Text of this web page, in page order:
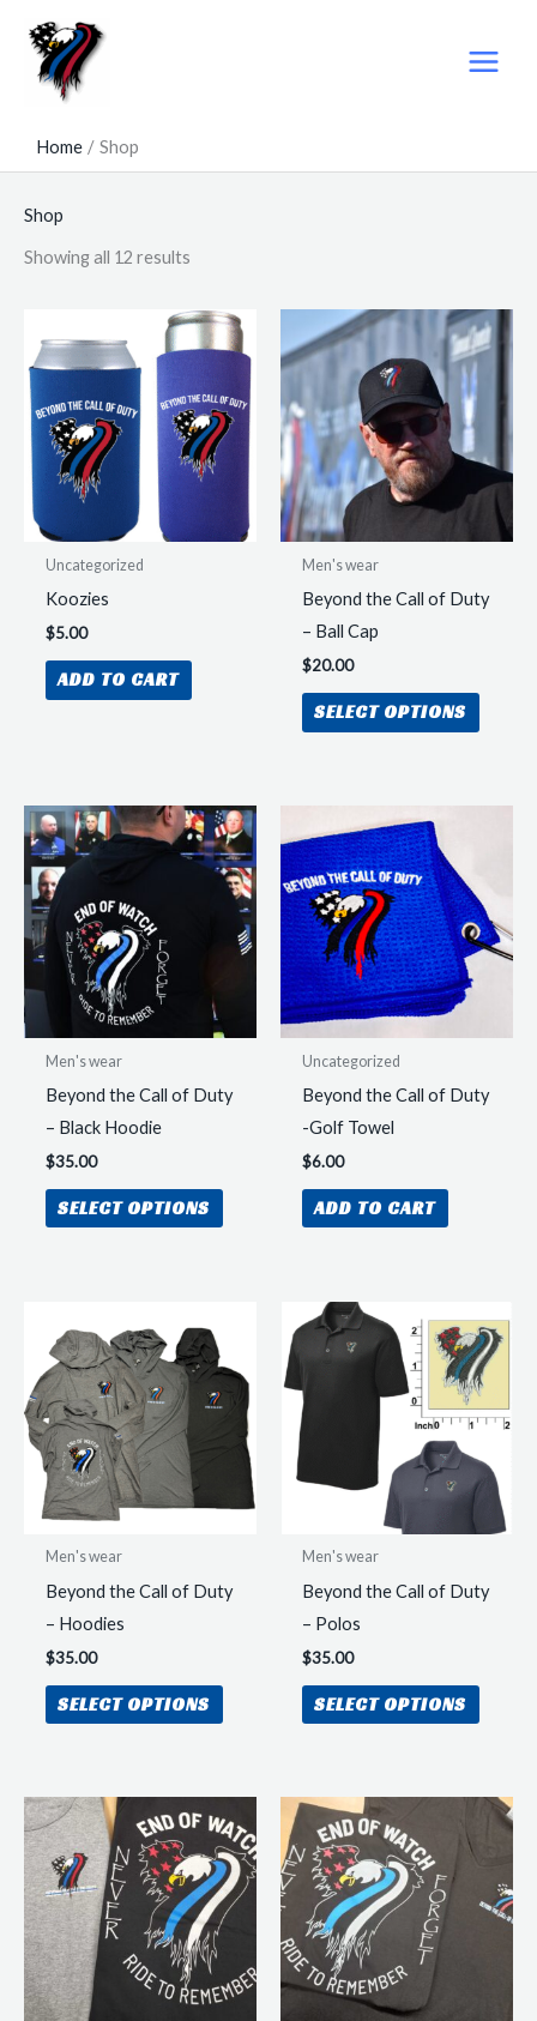
content
Home Shop
Shop
Showing all 12 results
Uncategorized
Koozies
$5.00
ADD TO CART
Men's wear
Beyond the Call of Duty
– Ball Cap
$20.00
SELECT OPTIONS
This
may
be
Men's wear
Beyond the Call of Duty
– Black Hoodie
$35.00
SELECT OPTIONS
This
product
options
may
chosen
product
Uncategorized
Beyond the Call of Duty
-Golf Towel
$6.00
ADD TO CART
Men's wear
Beyond the Call of Duty
– Hoodies
$35.00
SELECT OPTIONS
This
product
variants.
The
options
may
chosen
Men's wear
Beyond the Call of Duty
– Polos
$35.00
SELECT OPTIONS
This
may